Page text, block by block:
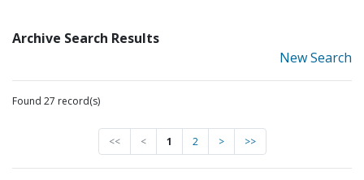
Archive Search Results
New Search
Found 27 record(s)
<< < 1 2 > >>